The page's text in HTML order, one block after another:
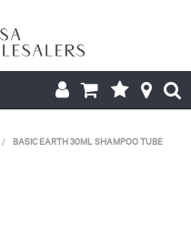
/ BASIC EARTH 30ML SHAMPOO TUBE